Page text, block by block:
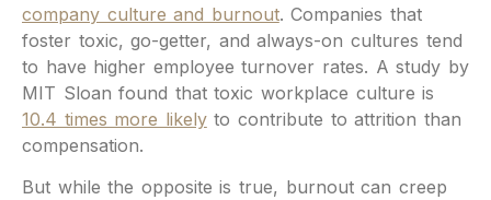
company culture and burnout. Companies that
foster toxic, go-getter, and always-on cultures tend
to have higher employee turnover rates. A study by
MIT Sloan found that toxic workplace culture is
10.4 times more likelyto contribute to attrition than
compensation.
But while the opposite is true, burnout can creep